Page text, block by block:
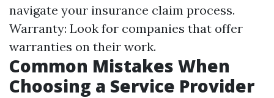
navigate your insurance claim process.
Warranty: Look for companies that offer
warranties on their work.
Common Mistakes When
Choosing a Service Provider